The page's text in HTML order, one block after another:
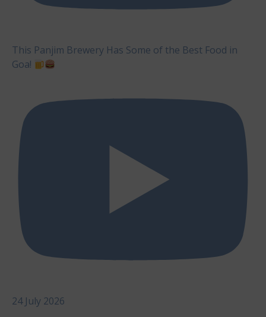
This Panjim Brewery Has Some of the Best Food in
Goa!
24 July 2026